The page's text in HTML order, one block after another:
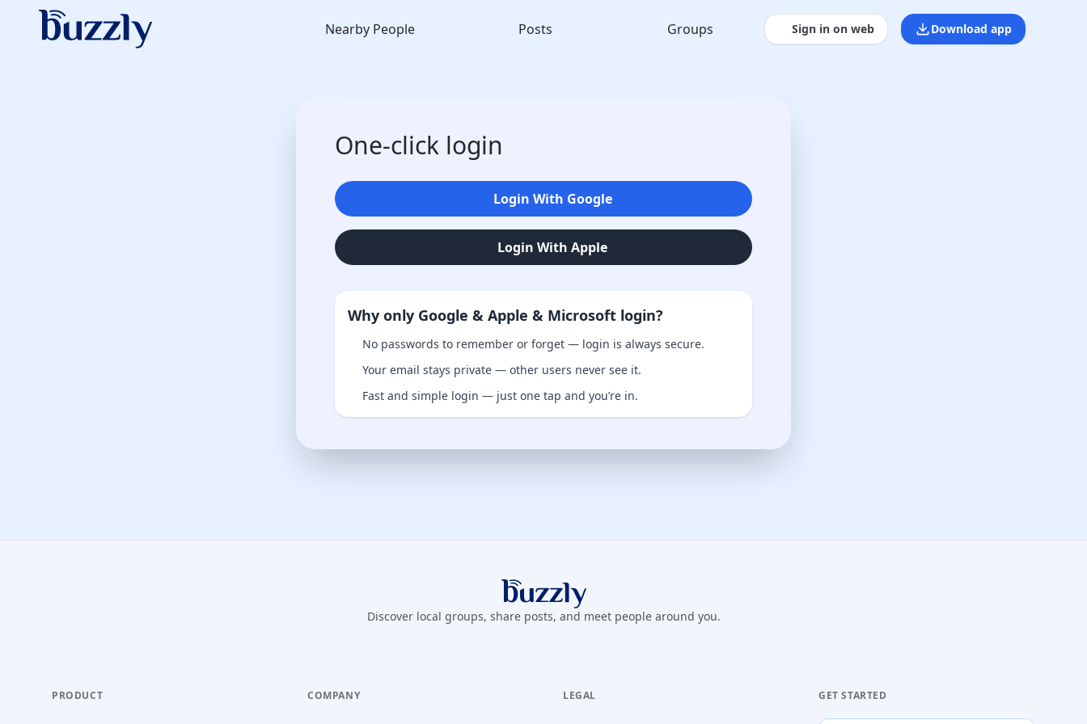
Nearby People Posts Groups Sign in on web Download app
One-click login
Login With Google
Login With Apple
Why only Google & Apple & Microsoft login?
No passwords to remember or forget — login is always secure.
Your email stays private — other users never see it.
Fast and simple login — just one tap and you’re in.
Buzzly App
Discover local groups, share posts, and meet people around you.
PRODUCT COMPANY LEGAL GET STARTED